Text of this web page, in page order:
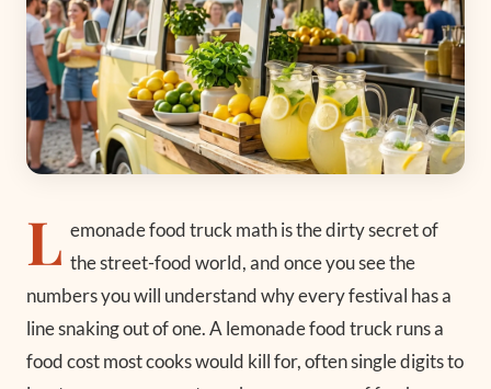
L emonade food truck math is the dirty secret of
the street-food world, and once you see the
numbers you will understand why every festival has a
line snaking out of one. A lemonade food truck runs a
food cost most cooks would kill for, often single digits to